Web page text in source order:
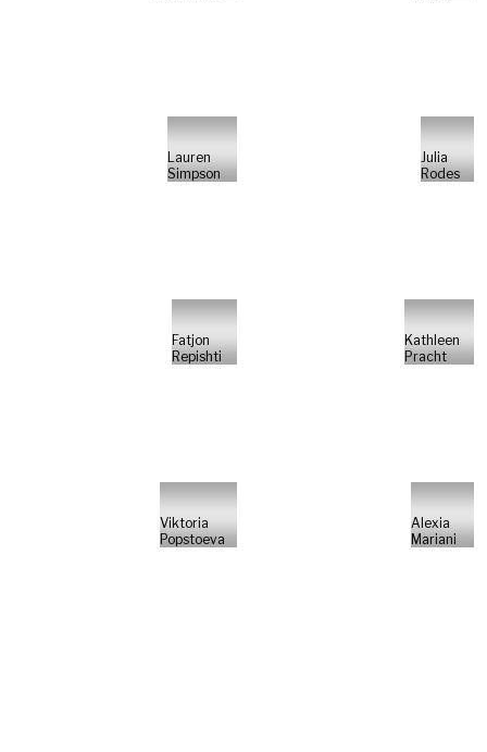
Lauren
Simpson
Julia
Rodes
Fatjon
Repishti
Kathleen
Pracht
Viktoria
Popstoeva
Alexia
Mariani